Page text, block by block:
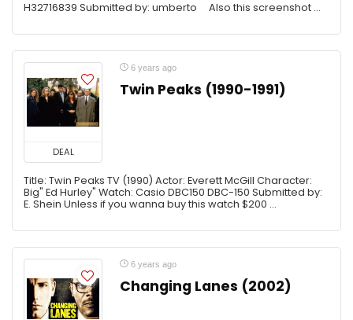
H32716839 Submitted by: umberto Also this screenshot ...
DEAL
6 years ago
Twin Peaks (1990-1991)
Title: Twin Peaks TV (1990) Actor: Everett McGill Character:
Big" Ed Hurley" Watch: Casio DBC150 DBC-150 Submitted by:
E. Shein Unless if you wanna buy this watch $200 ...
6 years ago
Changing Lanes (2002)